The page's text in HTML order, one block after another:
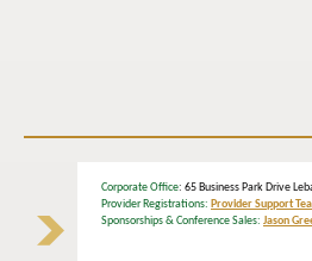
Corporate Office: 65 Business Park Drive
Provider Registrations: Provider Support
Sponsorships & Conference Sales: Jason